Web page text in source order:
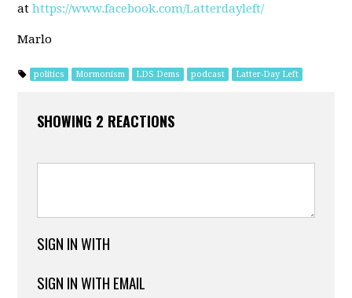
at https://www.facebook.com/Latterdayleft/
Marlo
politics Mormonism LDS Dems podcast Latter-Day Left
SHOWING 2 REACTIONS
SIGN IN WITH
SIGN IN WITH EMAIL